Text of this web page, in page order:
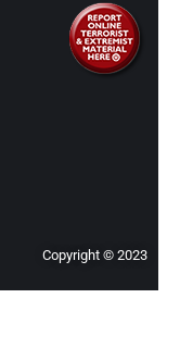
Copyright © 2023